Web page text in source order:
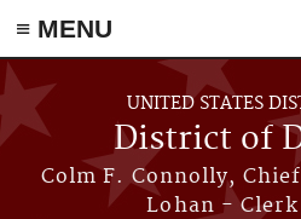
≡ MENU
Skip to main content
UNITED STATES
District of
Colm F. Connolly,
Lohan -